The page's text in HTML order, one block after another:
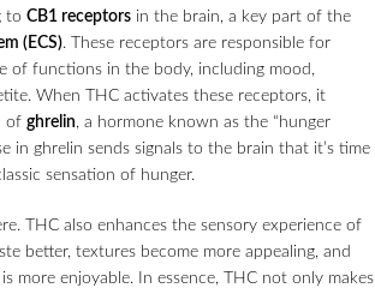
to CB1 receptors in the brain, a key part of the
(ECS). These receptors are responsible for
of functions in the body, including mood,
When THC activates these receptors, it
of ghrelin, a hormone known as the “hunger
in ghrelin sends signals to the brain that it’s time
sensation of hunger.
THC also enhances the sensory experience of
better, textures become more appealing, and
more enjoyable. In essence, THC not only makes